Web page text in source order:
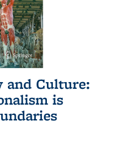
and Culture:
is